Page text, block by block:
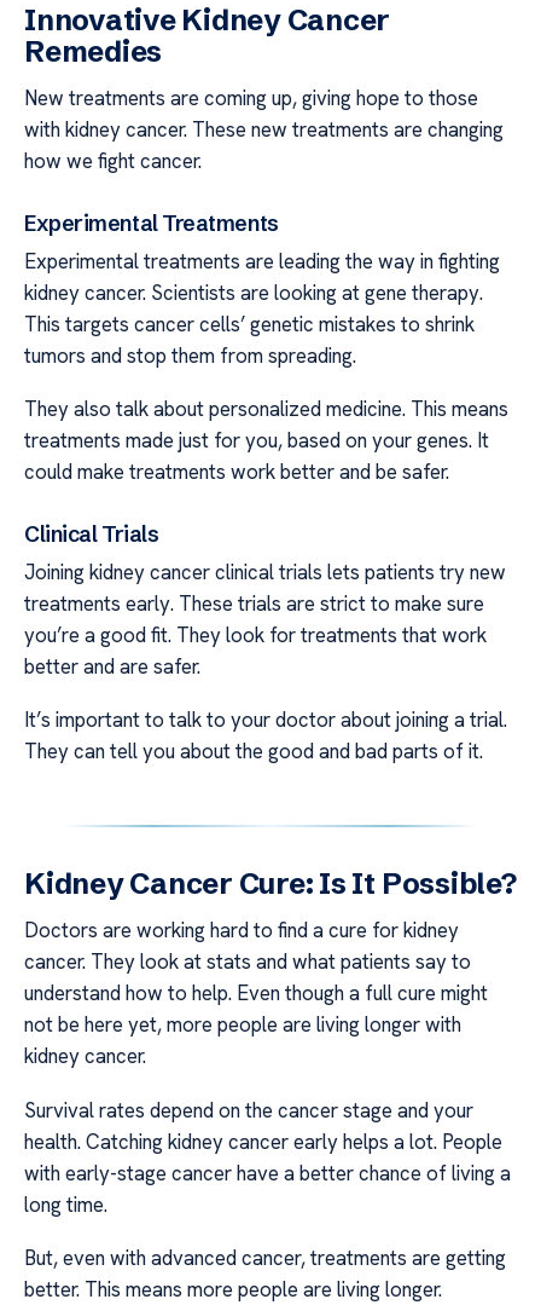
Innovative Kidney Cancer
Remedies
New treatments are coming up, giving hope to those
with kidney cancer. These new treatments are changing
how we fight cancer.
Experimental Treatments
Experimental treatments are leading the way in fighting
kidney cancer. Scientists are looking at gene therapy.
This targets cancer cells’ genetic mistakes to shrink
tumors and stop them from spreading.
They also talk about personalized medicine. This means
treatments made just for you, based on your genes. It
could make treatments work better and be safer.
Clinical Trials
Joining kidney cancer clinical trials lets patients try new
treatments early. These trials are strict to make sure
you’re a good fit. They look for treatments that work
better and are safer.
It’s important to talk to your doctor about joining a trial.
They can tell you about the good and bad parts of it.
Kidney Cancer Cure: Is It Possible?
Doctors are working hard to find a cure for kidney
cancer. They look at stats and what patients say to
understand how to help. Even though a full cure might
not be here yet, more people are living longer with
kidney cancer.
Survival rates depend on the cancer stage and your
health. Catching kidney cancer early helps a lot. People
with early-stage cancer have a better chance of living a
long time.
But, even with advanced cancer, treatments are getting
better. This means more people are living longer.